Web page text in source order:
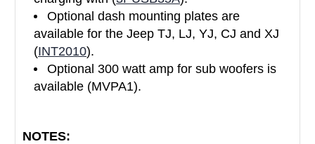
Optional dash mounting plates are
available for the Jeep TJ, LJ, YJ, CJ and XJ
(INT2010).
Optional 300 watt amp for sub woofers is
available (MVPA1).
NOTES: